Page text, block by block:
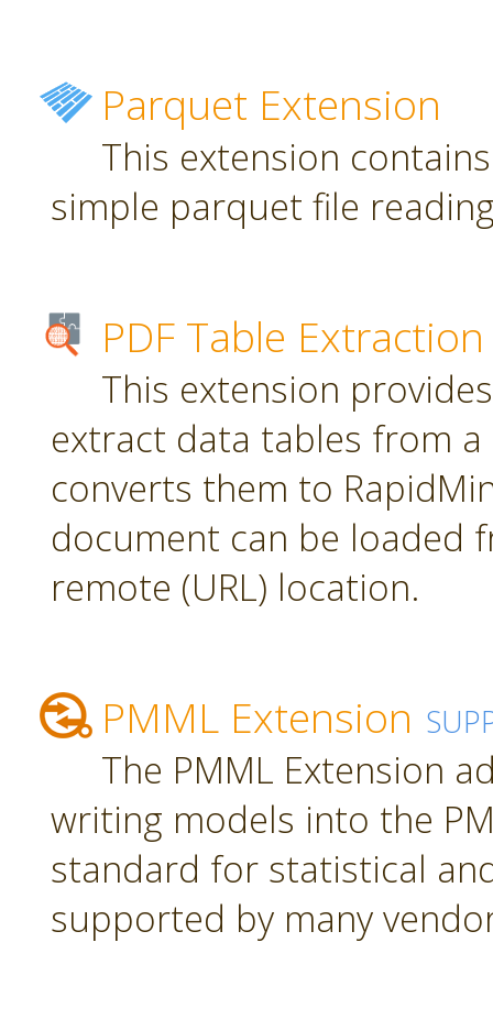
Parquet Extension
This extension
simple parquet file
PDF Table Extraction
This extension
extract data tables from a
converts them to
document can be loaded
remote (URL) location.
PMML Extension
The PMML Extension
writing models into the
standard for statistical
supported by many